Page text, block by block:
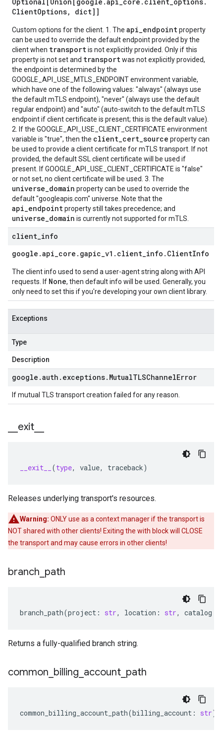
ClientOptions, dict]]
Custom options for the client. 1. The api_endpointproperty
can be used to override the default endpoint provided by the
client when transportis not explicitly provided. Only if this
property is not set and transportwas not explicitly provided,
the endpoint is determined by the
GOOGLE_API_USE_MTLS_ENDPOINT environment variable,
which have one of the following values: "always" (always use
the default mTLS endpoint), "never" (always use the default
regular endpoint) and "auto" (auto-switch to the default mTLS
endpoint if client certificate is present; this is the default value).
2. If the GOOGLE_API_USE_CLIENT_CERTIFICATE environment
variable is "true", then the client_cert_source property can
be used to provide a client certificate for mTLS transport. If not
provided, the default SSL client certificate will be used if
present. If GOOGLE_API_USE_CLIENT_CERTIFICATE is "false"
or not set, no client certificate will be used. 3. The
universe_domain property can be used to override the
default "googleapis.com" universe. Note that the
api_endpointproperty still takes precedence; and
universe_domain is currently not supported for mTLS.
client info
google .api_core . gapic_v1 . client_info . ClientInfo
The client info used to send a user-agent string along with API
requests. If None, then default info will be used. Generally, you
only need to set this if you're developing your own client library.
Exceptions
Type
Description
google .auth . exceptions. MutualTLSChannelError
If mutual TLS transport creation failed for any reason.
exit
__exit__ (type, value, traceback)
Releases underlying transport's resources.
Warning: ONLY use as a context manager if the transport is
NOT shared with other clients! Exiting the with block will CLOSE
the transport and may cause errors in other clients!
branch path
branch_path(project : str, location : str, catalog
Returns a fully-qualified branch string.
common billing account path
common_billing_account_path(billing_account : str)